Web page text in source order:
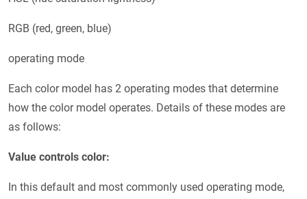
RGB (red, green, blue)
operating mode
Each color model has 2 operating modes that determine
how the color model operates. Details of these modes are
as follows:
Value controls color:
In this default and most commonly used operating mode,